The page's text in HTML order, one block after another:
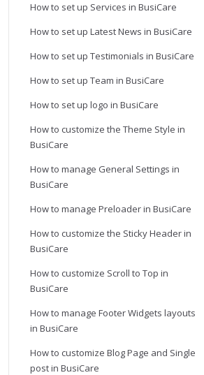
How to set up Services in BusiCare
How to set up Latest News in BusiCare
How to set up Testimonials in BusiCare
How to set up Team in BusiCare
How to set up logo in BusiCare
How to customize the Theme Style in
BusiCare
How to manage General Settings in
BusiCare
How to manage Preloader in BusiCare
How to customize the Sticky Header in
BusiCare
How to customize Scroll to Top in
BusiCare
How to manage Footer Widgets layouts
in BusiCare
How to customize Blog Page and Single
post in BusiCare